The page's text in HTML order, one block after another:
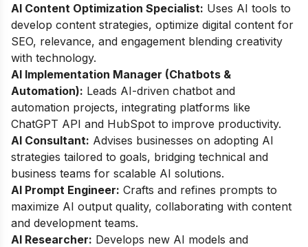
AI Content Optimization Specialist: Uses AI tools to
develop content strategies, optimize digital content for
SEO, relevance, and engagement blending creativity
with technology.
AI Implementation Manager (Chatbots &
Automation): Leads AI-driven chatbot and
automation projects, integrating platforms like
ChatGPT API and HubSpot to improve productivity.
AI Consultant: Advises businesses on adopting AI
strategies tailored to goals, bridging technical and
business teams for scalable AI solutions.
AI Prompt Engineer: Crafts and refines prompts to
maximize AI output quality, collaborating with content
and development teams.
AI Researcher: Develops new AI models and